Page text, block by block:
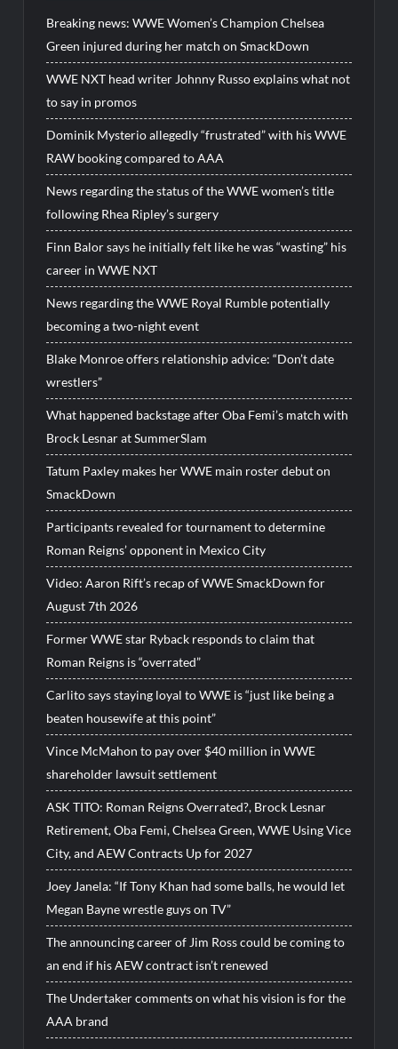
Breaking news: WWE Women’s Champion Chelsea
Green injured during her match on SmackDown
WWE NXT head writer Johnny Russo explains what not
to say in promos
Dominik Mysterio allegedly “frustrated” with his WWE
RAW booking compared to AAA
News regarding the status of the WWE women’s title
following Rhea Ripley’s surgery
Finn Balor says he initially felt like he was “wasting” his
career in WWE NXT
News regarding the WWE Royal Rumble potentially
becoming a two-night event
Blake Monroe offers relationship advice: “Don’t date
wrestlers”
What happened backstage after Oba Femi’s match with
Brock Lesnar at SummerSlam
Tatum Paxley makes her WWE main roster debut on
SmackDown
Participants revealed for tournament to determine
Roman Reigns’ opponent in Mexico City
Video: Aaron Rift’s recap of WWE SmackDown for
August 7th 2026
Former WWE star Ryback responds to claim that
Roman Reigns is “overrated”
Carlito says staying loyal to WWE is “just like being a
beaten housewife at this point”
Vince McMahon to pay over $40 million in WWE
shareholder lawsuit settlement
ASK TITO: Roman Reigns Overrated?, Brock Lesnar
Retirement, Oba Femi, Chelsea Green, WWE Using Vice
City, and AEW Contracts Up for 2027
Joey Janela: “If Tony Khan had some balls, he would let
Megan Bayne wrestle guys on TV”
The announcing career of Jim Ross could be coming to
an end if his AEW contract isn’t renewed
The Undertaker comments on what his vision is for the
AAA brand